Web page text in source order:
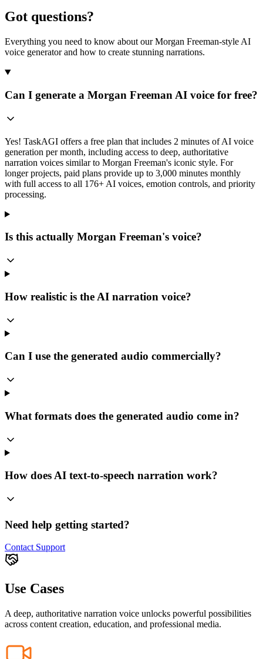
Got questions?
Everything you need to know about our Morgan Freeman-style AI
voice generator and how to create stunning narrations.
Can I generate a Morgan Freeman AI voice for free?
Yes! TaskAGI offers a free plan that includes 2 minutes of AI voice
generation per month, including access to deep, authoritative
narration voices similar to Morgan Freeman's iconic style. For
longer projects, paid plans provide up to 3,000 minutes monthly
with full access to all 176+ AI voices, emotion controls, and priority
processing.
Is this actually Morgan Freeman's voice?
How realistic is the AI narration voice?
Can I use the generated audio commercially?
What formats does the generated audio come in?
How does AI text-to-speech narration work?
Need help getting started?
Contact Support
Use Cases
A deep, authoritative narration voice unlocks powerful possibilities
across content creation, education, and professional media.